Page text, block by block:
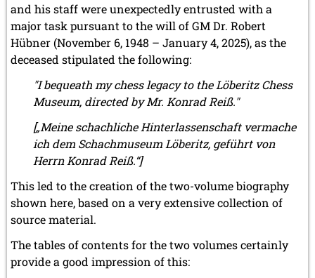
2009
December 2009 (3 entries)
November 2009 (4 entries)
October 2009 (4 entries)
June 2009 (1 entry)
May 2009 (3 entries)
February 2009 (1 entry)
2008
November 2008 (8 entries)
October 2008 (2 entries)
September 2008 (2 entries)
July 2008 (1 entry)
June 2008 (3 entries)
and his staff were unexpectedly entrusted with a
major task pursuant to the will of GM Dr. Robert
Hübner (November 6, 1948 – January 4, 2025), as the
deceased stipulated the following:
"I bequeath my chess legacy to the Löberitz Chess
Museum, directed by Mr. Konrad Reiß."
[„Meine schachliche Hinterlassenschaft vermache
ich dem Schachmuseum Löberitz, geführt von
Herrn Konrad Reiß.“]
This led to the creation of the two-volume biography
shown here, based on a very extensive collection of
source material.
The tables of contents for the two volumes certainly
provide a good impression of this: